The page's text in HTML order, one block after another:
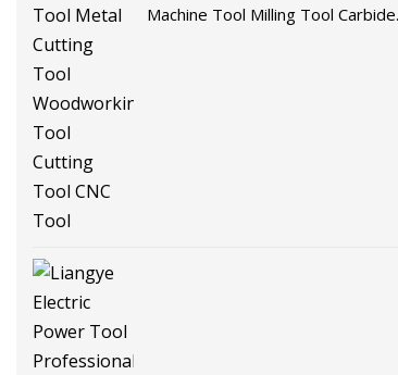
Machine Tool Milling Tool Carbide